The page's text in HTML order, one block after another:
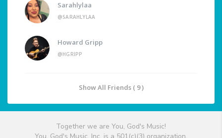
Sarahlylaa
@SARAHLYLAA
Howard Gripp
@HGRIPP
Show All Friends ( 9 )
Together we are You, God's Music!